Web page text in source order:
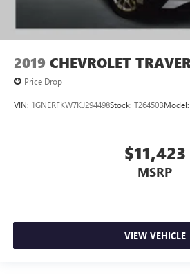
2019 CHEVROLET
Price Drop
VIN: 1GNERFKW7KJ294498Stock: T26450BModel:
$11,423
MSRP
VIEW VEHICLE